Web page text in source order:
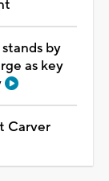
by
as key
Carver